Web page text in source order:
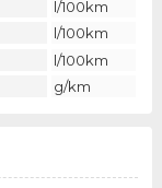
l/100km
l/100km
l/100km
g/km